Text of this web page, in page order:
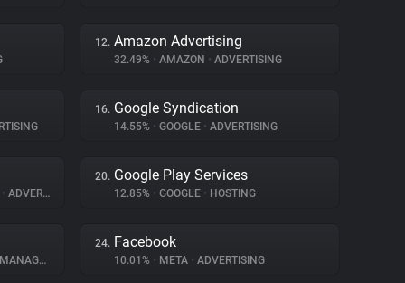
12. Amazon Advertising
32.49% • AMAZON • ADVERTISING
16. Google Syndication
14.55% • GOOGLE • ADVERTISING
• ADVERTISING
20. Google Play Services
12.85% • GOOGLE • HOSTING
24. Facebook
10.01% • META • ADVERTISING